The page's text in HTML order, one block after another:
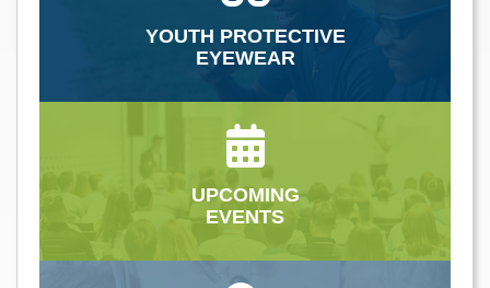
YOUTH PROTECTIVE
EYEWEAR
UPCOMING
EVENTS